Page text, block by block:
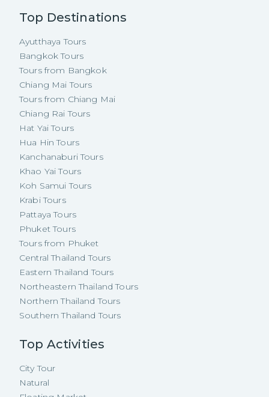
Top Destinations
Ayutthaya Tours
Bangkok Tours
Tours from Bangkok
Chiang Mai Tours
Tours from Chiang Mai
Chiang Rai Tours
Hat Yai Tours
Hua Hin Tours
Kanchanaburi Tours
Khao Yai Tours
Koh Samui Tours
Krabi Tours
Pattaya Tours
Phuket Tours
Tours from Phuket
Central Thailand Tours
Eastern Thailand Tours
Northeastern Thailand Tours
Northern Thailand Tours
Southern Thailand Tours
Top Activities
City Tour
Natural